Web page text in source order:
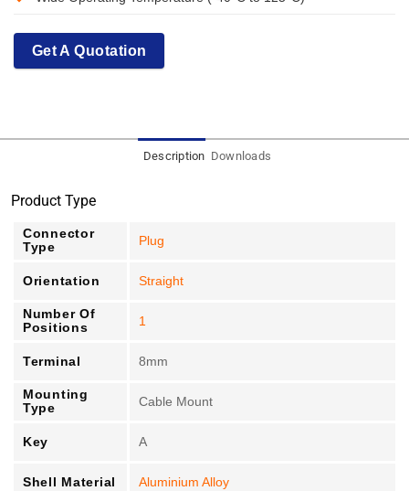
Get A Quotation
Description Downloads
Product Type
Connector
Type
Plug
Orientation Straight
Number Of
Positions
1
Terminal 8mm
Mounting
Type
Cable Mount
Key A
Shell Material Aluminium Alloy